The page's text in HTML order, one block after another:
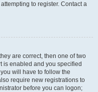
to register. Contact a
are correct, then one of two
is enabled and you specified
will have to follow the
require new registrations to
before you can logon;